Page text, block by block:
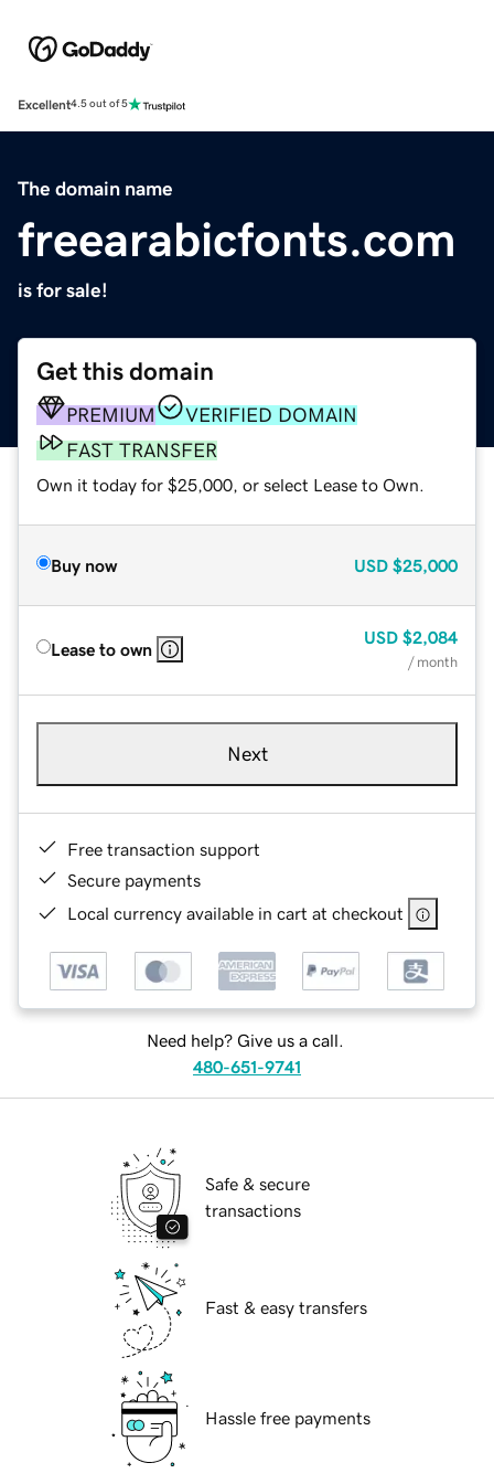
Excellent4.5 out of 5
The domain name
freearabicfonts.com
is for sale!
Get this domain
PREMIUM
VERIFIED DOMAIN
FAST TRANSFER
Own it today for $25,000, or select Lease to Own.
Buy now USD $25,000
Lease to own
USD $2,084
/ month
Next
Free transaction support
Secure payments
Local currency available in cart at checkout
Need help? Give us a call.
480-651-9741
Safe & secure
transactions
Fast & easy transfers
Hassle free payments